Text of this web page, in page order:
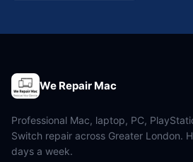
We Repair Mac
Professional Mac, laptop, PC,
Switch repair across Greater London.
days a week.